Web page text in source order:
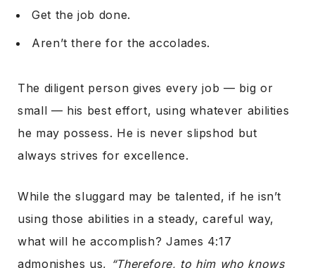
Get the job done.
Aren’t there for the accolades.
The diligent person gives every job — big or
small — his best effort, using whatever abilities
he may possess. He is never slipshod but
always strives for excellence.
While the sluggard may be talented, if he isn’t
using those abilities in a steady, careful way,
what will he accomplish? James 4:17
admonishes us, “Therefore, to him who knows